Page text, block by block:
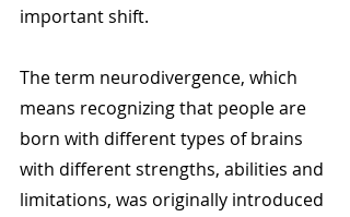
important shift.
The term neurodivergence, which
means recognizing that people are
born with different types of brains
with different strengths, abilities and
limitations, was originally introduced